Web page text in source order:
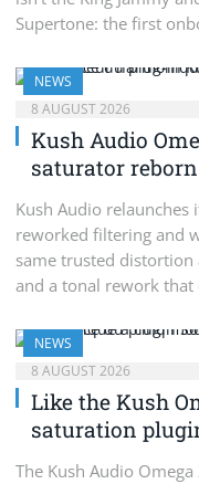
Supertone: the first
NEWS
8 AUGUST 2026
Kush Audio
saturator
Kush Audio
reworked filtering and
same trusted
and a tonal rework that
NEWS
8 AUGUST 2026
Like the Kush
saturation
The Kush Audio